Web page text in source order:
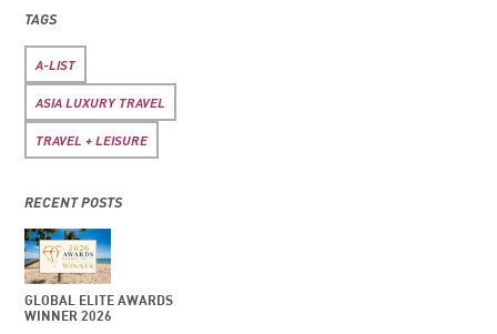
TAGS
A-LIST
ASIA LUXURY TRAVEL
TRAVEL + LEISURE
RECENT POSTS
GLOBAL ELITE AWARDS
WINNER 2026